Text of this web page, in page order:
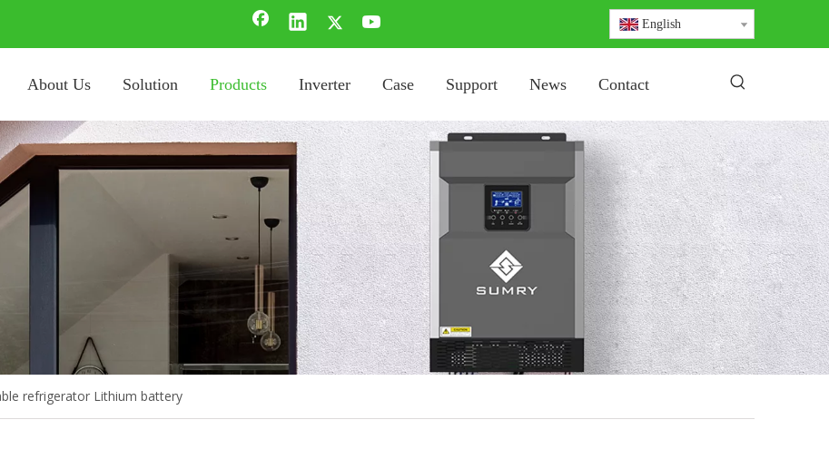
English
About Us Solution Products Inverter Case Support News Contact
refrigerator Lithium battery